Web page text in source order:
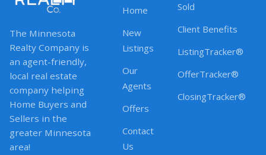
The Minnesota
Realty Company is
an agent-friendly,
local real estate
company helping
Home Buyers and
Sellers in the
greater Minnesota
area!
Home
New
Listings
Our
Agents
Offers
Contact
Us
Sold
Client Benefits
ListingTracker®
OfferTracker®
ClosingTracker®